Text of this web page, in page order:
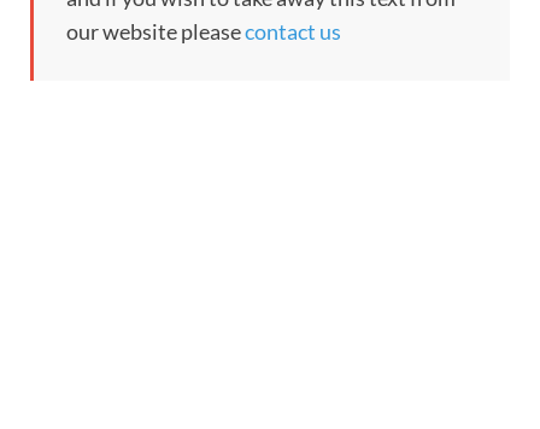
our website pleasecontact us